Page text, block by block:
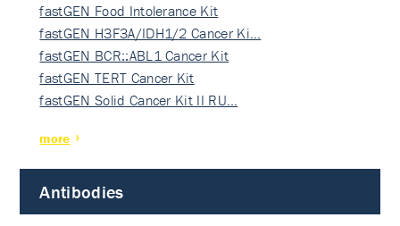
fastGEN Food Intolerance Kit
fastGEN H3F3A/IDH1/2 Cancer Ki…
fastGEN BCR::ABL1 Cancer Kit
fastGEN TERT Cancer Kit
fastGEN Solid Cancer Kit II RU…
more
Antibodies